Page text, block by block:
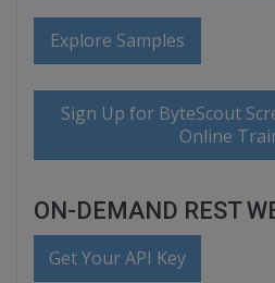
Explore Samples
Sign Up for ByteScout
Online
ON-DEMAND REST
Get Your API Key